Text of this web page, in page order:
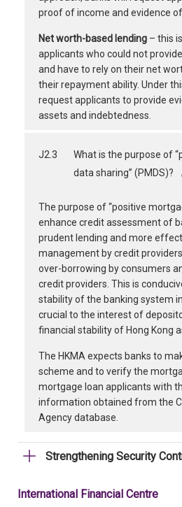
proof of income and evidence
Net worth-based lending – this
applicants who could not
and have to rely on their net
their repayment ability. Under
request applicants to provide
assets and indebtedness.
J2.3
What is the purpose of
data sharing” (PMDS)?
The purpose of “positive
enhance credit assessment of
prudent lending and more
management by credit
over-borrowing by consumers
credit providers. This is
stability of the banking system
crucial to the interest of
financial stability of Hong Kong
The HKMA expects banks to
scheme and to verify the
mortgage loan applicants with
information obtained from the
Agency database.
Strengthening Security
International Financial Centre